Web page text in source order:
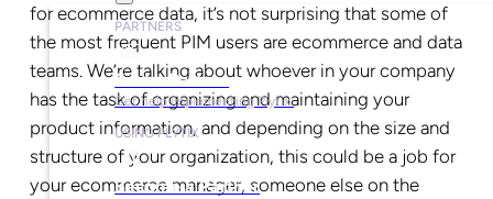
PARTNERS
Find a Partner
Get help implementing Plytix.
USING PLYTIX
Become a Partner
for ecommerce data, it’s not surprising that some of
the most frequent PIM users are ecommerce and data
teams. We’re talking about whoever in your company
has the task of organizing and maintaining your
product information, and depending on the size and
structure of your organization, this could be a job for
your ecommerce manager, someone else on the